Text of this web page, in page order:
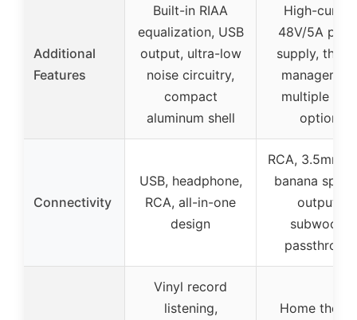
Additional
Features
Built-in RIAA
equalization, USB
output, ultra-low
noise circuitry,
compact
aluminum shell
High-
48V/5A
supply,
multiple
options
Connectivity
USB, headphone,
RCA, all-in-one
design
RCA, 3.5mm
banana
outputs,
subwoofer
Vinyl record
listening,
Home